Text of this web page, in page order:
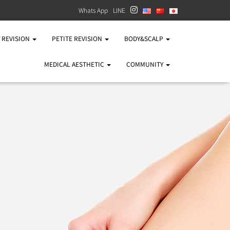
Whats App LINE
REVISION PETITE REVISION BODY&SCALP
MEDICAL AESTHETIC COMMUNITY